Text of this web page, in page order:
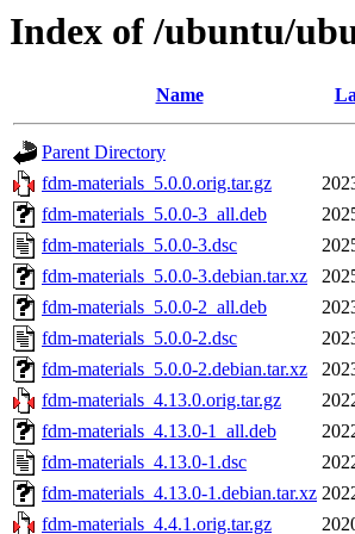
Index of /ubuntu/
Name
Parent Directory
fdm-materials_5.0.0.orig.tar.gz
fdm-materials_5.0.0-3_all.deb
fdm-materials_5.0.0-3.dsc
fdm-materials_5.0.0-3.debian.tar.xz
fdm-materials_5.0.0-2_all.deb
fdm-materials_5.0.0-2.dsc
fdm-materials_5.0.0-2.debian.tar.xz
fdm-materials_4.13.0.orig.tar.gz
fdm-materials_4.13.0-1_all.deb
fdm-materials_4.13.0-1.dsc
fdm-materials_4.13.0-1.debian.tar.xz
fdm-materials_4.4.1.orig.tar.gz